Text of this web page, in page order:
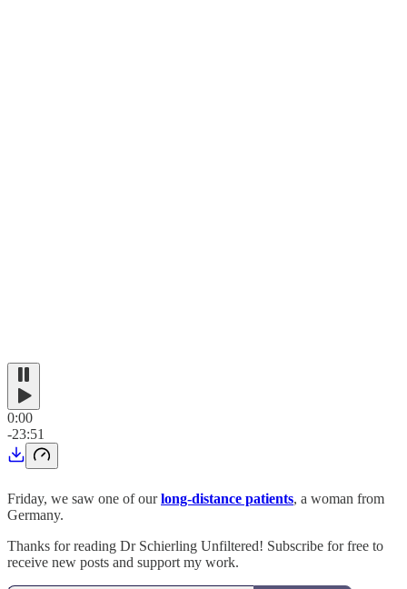
0:00
-23:51
Friday, we saw one of ourlong-distance patients, a woman from
Germany.
Thanks for reading Dr Schierling Unfiltered! Subscribe for free to
receive new posts and support my work.